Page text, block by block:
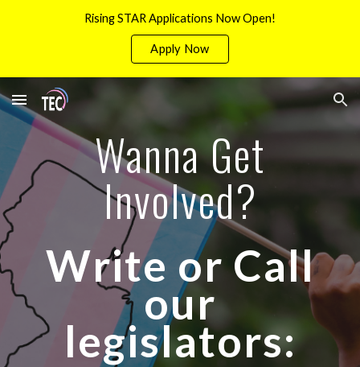
Skip to main content Skip to navigation
Rising STAR Applications Now Open!
Apply Now
Wanna Get
Involved?
Write or Call
our
legislators: